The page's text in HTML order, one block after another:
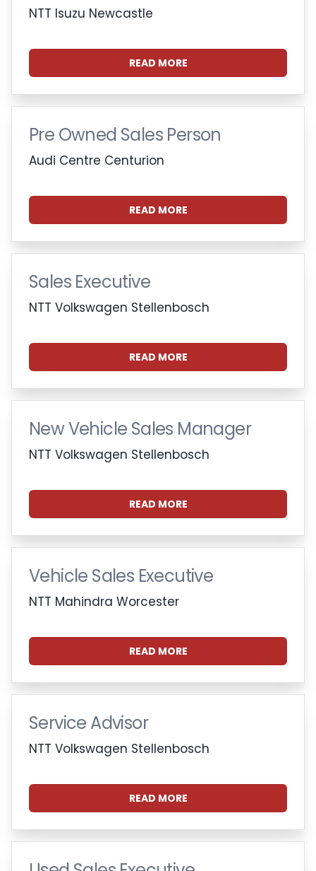
NTT Isuzu Newcastle
READ MORE
Pre Owned Sales Person
Audi Centre Centurion
READ MORE
Sales Executive
NTT Volkswagen Stellenbosch
READ MORE
New Vehicle Sales Manager
NTT Volkswagen Stellenbosch
READ MORE
Vehicle Sales Executive
NTT Mahindra Worcester
READ MORE
Service Advisor
NTT Volkswagen Stellenbosch
READ MORE